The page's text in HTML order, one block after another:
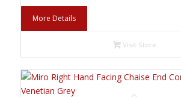
More Details
Visit Store